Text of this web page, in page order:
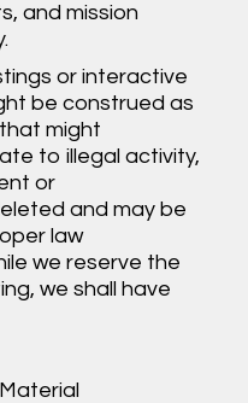
and mission
or interactive
be construed as
might
to illegal activity,
or
and may be
law
we reserve the
we shall have